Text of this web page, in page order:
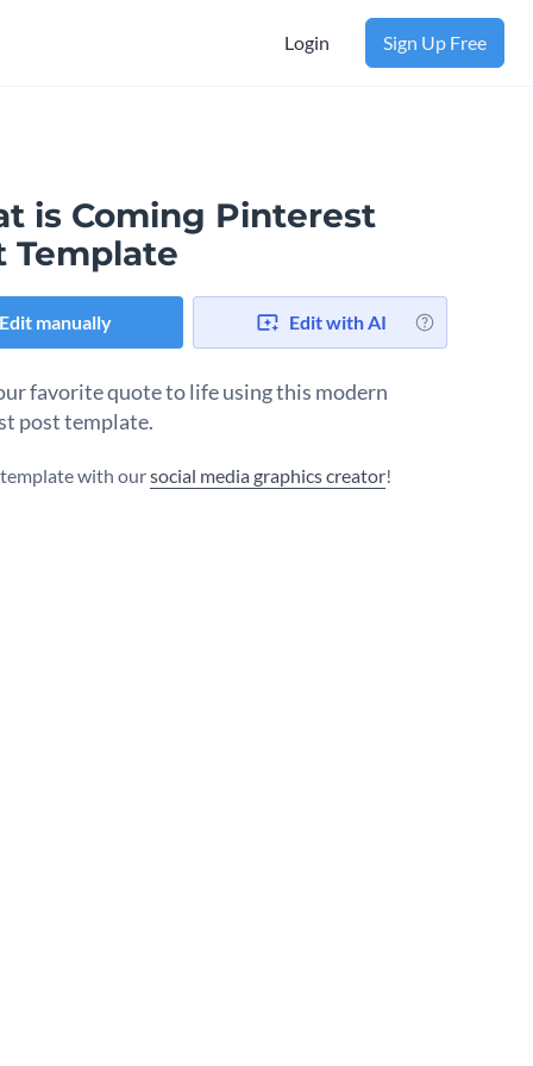
Login Sign Up Free
is Coming Pinterest
Template
Edit manually Edit with AI
favorite quote to life using this modern
post template.
with oursocial media graphics creator!